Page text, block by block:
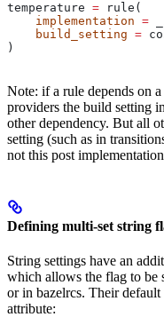
temperature = rule(
    implementation
=
    build_setting
=
)
Note: if a rule depends on
providers the build setting
other dependency. But all
setting (such as in
not this post
Defining multi-set string
String settings have an
which allows the flag to be
or in bazelrcs. Their
attribute: